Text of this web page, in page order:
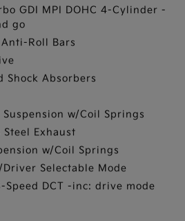
GDI MPI DOHC 4-Cylinder -
go
Roll Bars
Shock Absorbers
w/Coil Springs
Exhaust
w/Coil Springs
Selectable Mode
Speed DCT -inc: drive mode